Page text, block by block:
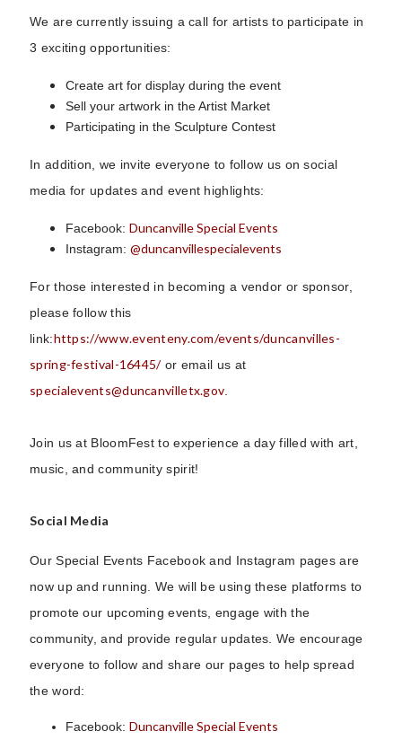
We are currently issuing a call for artists to participate in
3 exciting opportunities:
Create art for display during the event
Sell your artwork in the Artist Market
Participating in the Sculpture Contest
In addition, we invite everyone to follow us on social
media for updates and event highlights:
Facebook: Duncanville Special Events
Instagram: @duncanvillespecialevents
For those interested in becoming a vendor or sponsor,
please follow this
link:https://www.eventeny.com/events/duncanvilles-
spring-festival-16445/or email us at
specialevents@duncanvilletx.gov
Join us at BloomFest to experience a day filled with art,
music, and community spirit!
Social Media
Our Special Events Facebook and Instagram pages are
now up and running. We will be using these platforms to
promote our upcoming events, engage with the
community, and provide regular updates. We encourage
everyone to follow and share our pages to help spread
the word:
Facebook: Duncanville Special Events